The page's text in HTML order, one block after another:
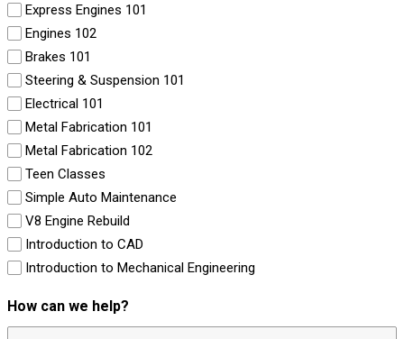
Express Engines 101
Engines 102
Brakes 101
Steering & Suspension 101
Electrical 101
Metal Fabrication 101
Metal Fabrication 102
Teen Classes
Simple Auto Maintenance
V8 Engine Rebuild
Introduction to CAD
Introduction to Mechanical Engineering
How can we help?